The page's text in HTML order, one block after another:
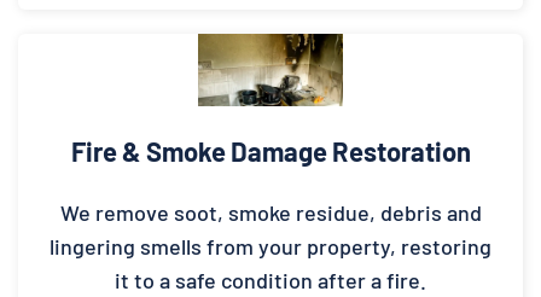
Fire & Smoke Damage Restoration
We remove soot, smoke residue, debris and
lingering smells from your property, restoring
it to a safe condition after a fire.